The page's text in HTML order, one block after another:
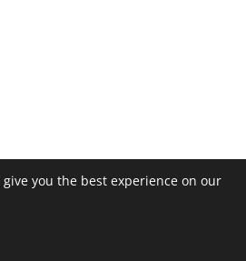
you the best experience on our